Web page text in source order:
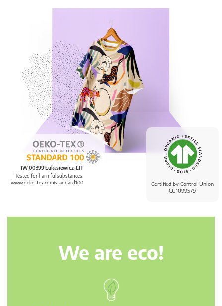
Certified by Control Union
CU1099579
IW 00399 Łukasiewicz-ŁIT
Tested for harmful substances.
www.oeko-tex.com/standard100
We are eco!